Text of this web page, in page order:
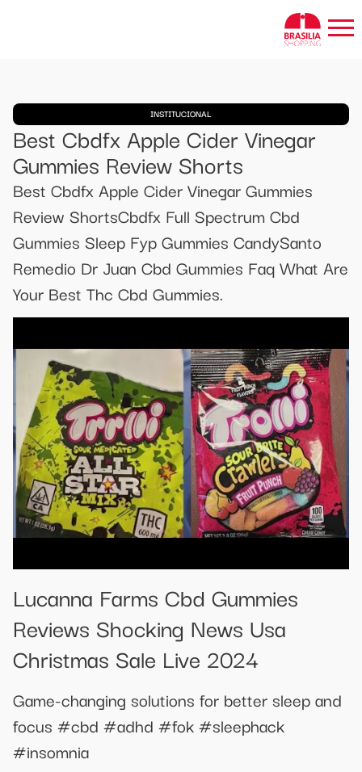
INSTITUCIONAL
Best Cbdfx Apple Cider Vinegar
Gummies Review Shorts
Best Cbdfx Apple Cider Vinegar Gummies
Review ShortsCbdfx Full Spectrum Cbd
Gummies Sleep Fyp Gummies CandySanto
Remedio Dr Juan Cbd Gummies Faq What Are
Your Best Thc Cbd Gummies.
Lucanna Farms Cbd Gummies
Reviews Shocking News Usa
Christmas Sale Live 2024
Game-changing solutions for better sleep and
focus #cbd #adhd #fok #sleephack
#insomnia